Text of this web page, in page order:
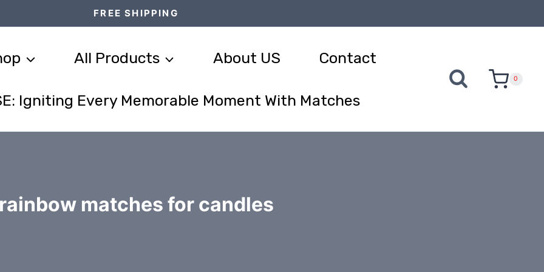
FREE SHIPPING
All Products About US Contact
Igniting Every Memorable Moment With Matches
0
rainbow matches for candles